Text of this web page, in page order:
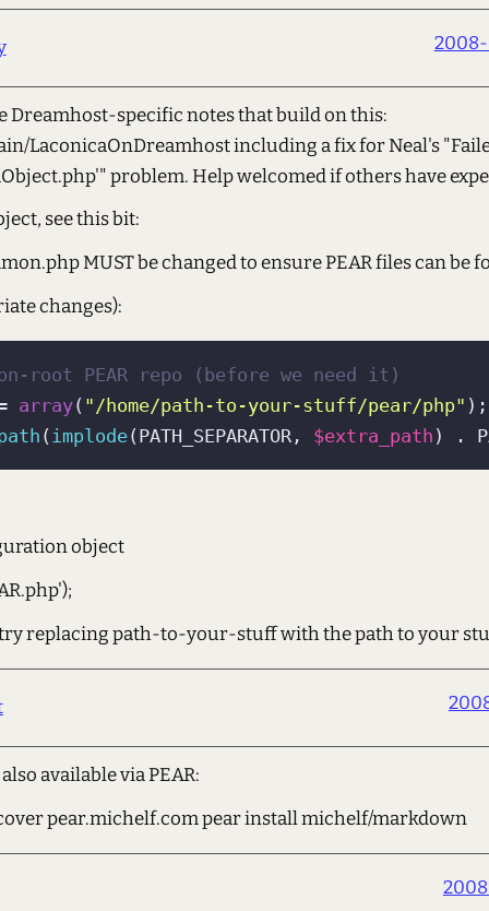
Dreamhost-specific notes that build on this:
LaconicaOnDreamhost including a fix for Neal's
problem. Help welcomed if others have
see this bit:
MUST be changed to ensure PEAR files can be
changes):
root PEAR repo (before we need it)
array( "/home/path-to-your-stuff/pear/php"
( implode(PATH_SEPARATOR, $extra_path ) .
object
replacing path-to-your-stuff with the path to your
available via PEAR:
pear.michelf.com pear install michelf/markdown